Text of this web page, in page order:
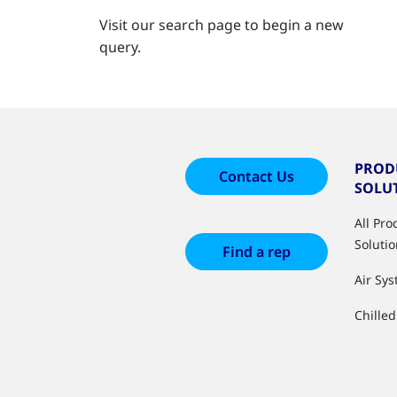
Visit our search page to begin a new
query.
Contact Us
Find a rep
All
Air